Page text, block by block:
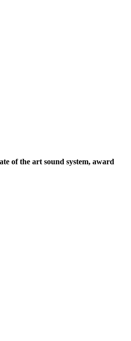
of the art sound system, award